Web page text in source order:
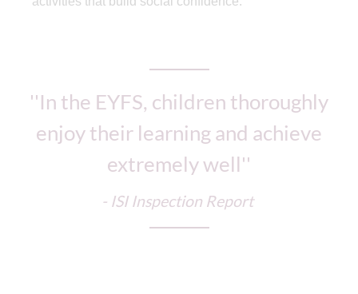
''In the EYFS, children thoroughly
enjoy their learning and achieve
extremely well''
- ISI Inspection Report